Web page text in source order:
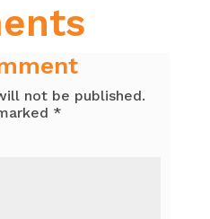
not be published.
*